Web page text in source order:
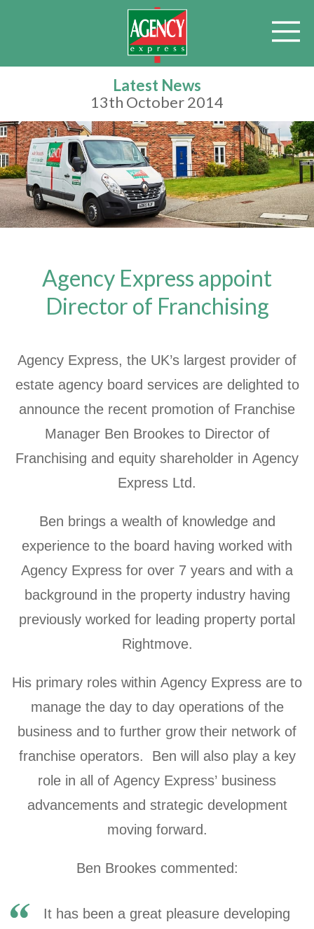
Latest News
13th October 2014
Agency Express appoint
Director of Franchising
Agency Express, the UK’s largest provider of
estate agency board services are delighted to
announce the recent promotion of Franchise
Manager Ben Brookes to Director of
Franchising and equity shareholder in Agency
Express Ltd.
Ben brings a wealth of knowledge and
experience to the board having worked with
Agency Express for over 7 years and with a
background in the property industry having
previously worked for leading property portal
Rightmove.
His primary roles within Agency Express are to
manage the day to day operations of the
business and to further grow their network of
franchise operators. Ben will also play a key
role in all of Agency Express’ business
advancements and strategic development
moving forward.
Ben Brookes commented:
It has been a great pleasure developing